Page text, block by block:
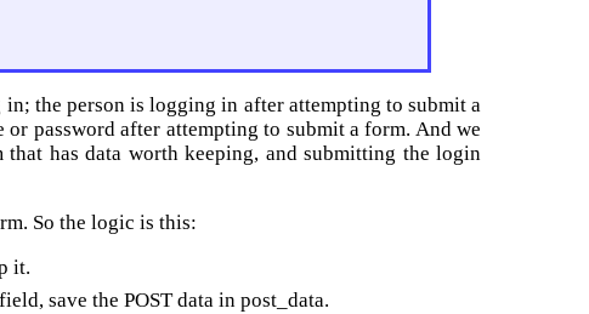
the person is logging in after attempting to submit a
password after attempting to submit a form. And we
has data worth keeping, and submitting the login
So the logic is this:
it.
save the POST data in post_data.